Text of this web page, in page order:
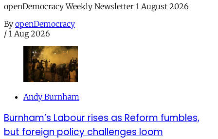
openDemocracy Weekly Newsletter 1 August 2026
By openDemocracy
/ 1 Aug 2026
Andy Burnham
Burnham’s Labour rises as Reform fumbles,
but foreign policy challenges loom